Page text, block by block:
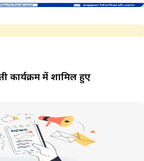
कार्यक्रम में शामिल हुए